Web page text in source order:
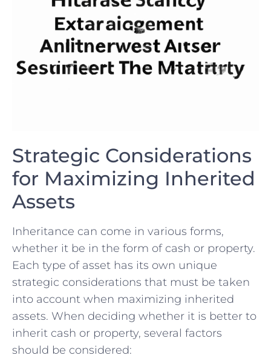
Strategic ‍Considerations
for ⁤Maximizing ‍Inherited
⁢Assets
Inheritance can come​ in various forms,
⁢whether it be in the ‌form of​ cash or property.‍
Each type of asset​ has⁤ its ⁢own unique
strategic considerations ​that must ​be taken
into account when maximizing⁢ inherited
assets. When deciding whether it is better ⁣to
inherit cash ⁤or property, several factors
should be considered: